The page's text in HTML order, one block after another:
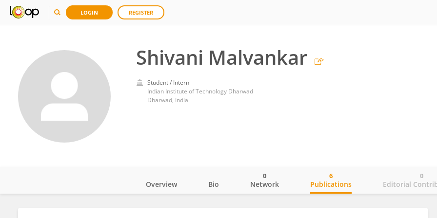
LOGIN REGISTER
Shivani Malvankar
Student / Intern
Indian Institute of Technology Dharwad
Dharwad, India
Overview Bio Network
0
Publications
6
Editorial
0